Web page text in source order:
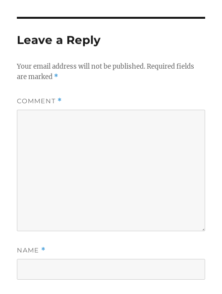
Leave a Reply
Your email address will not be published. Required fields
are marked *
COMMENT *
NAME *